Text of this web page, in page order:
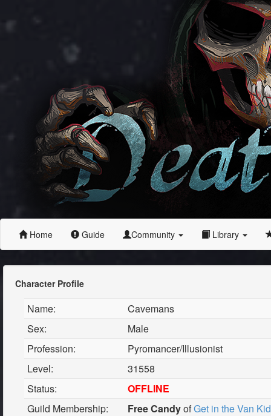
Home Guide Community Library
Character Profile
Name:
Cavemans
Sex:
Male
Profession:
Pyromancer/Illusionist
Level:
31558
Status:
OFFLINE
Guild Membership:
Free CandyofGet in the Van